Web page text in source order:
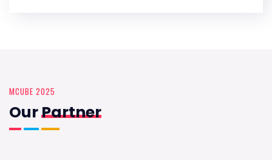
MCUBE 2025
OurPartner